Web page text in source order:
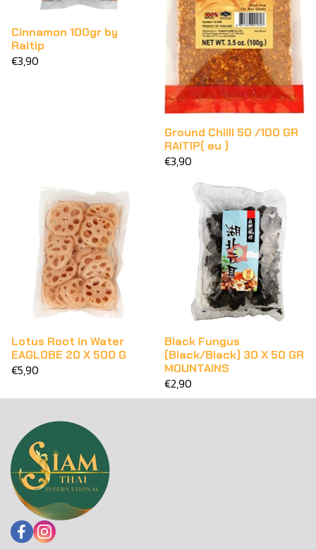
Cinnamon 100gr by
Raitip
€3,90
Ground Chilli 50 /100 GR
RAITIP( eu )
€3,90
Lotus Root in Water
EAGLOBE 20 X 500 G
€5,90
Black Fungus
(Black/Black) 30 X 50 GR
MOUNTAINS
€2,90